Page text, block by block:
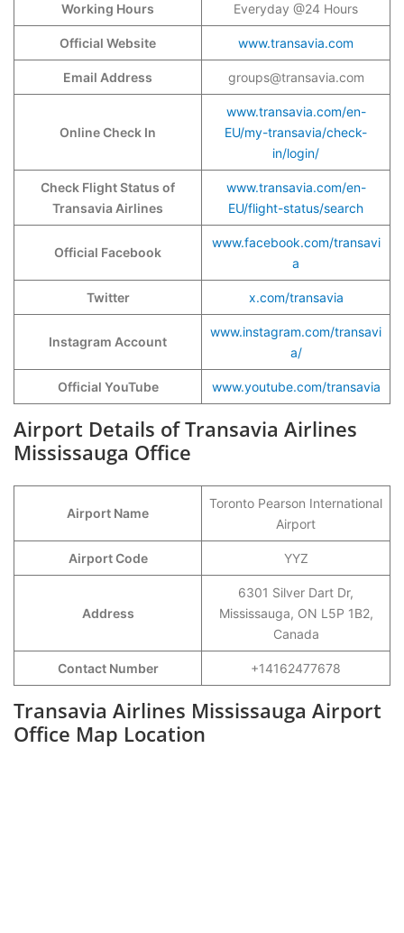
Working Hours Everyday @24 Hours
Official Website www.transavia.com
Email Address groups@transavia.com
Online Check In
www.transavia.com/en-
EU/my-transavia/check-
in/login/
Check Flight Status of
Transavia Airlines
www.transavia.com/en-
EU/flight-status/search
Official Facebook
www.facebook.com/transavi
a
Twitter x.com/transavia
Instagram Account
www.instagram.com/transavi
a/
Official YouTube www.youtube.com/transavia
Airport Details of Transavia Airlines
Mississauga Office
Airport Name
Toronto Pearson International
Airport
Airport Code YYZ
Address
6301 Silver Dart Dr,
Mississauga, ON L5P 1B2,
Canada
Contact Number +14162477678
Transavia Airlines Mississauga Airport
Office Map Location